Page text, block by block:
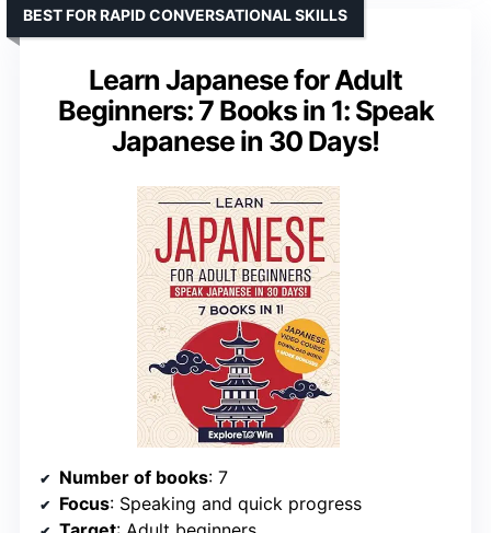
Learn Japanese for Adult
Beginners: 7 Books in 1: Speak
Japanese in 30 Days!
BEST FOR RAPID CONVERSATIONAL SKILLS
Number of books: 7
Focus: Speaking and quick progress